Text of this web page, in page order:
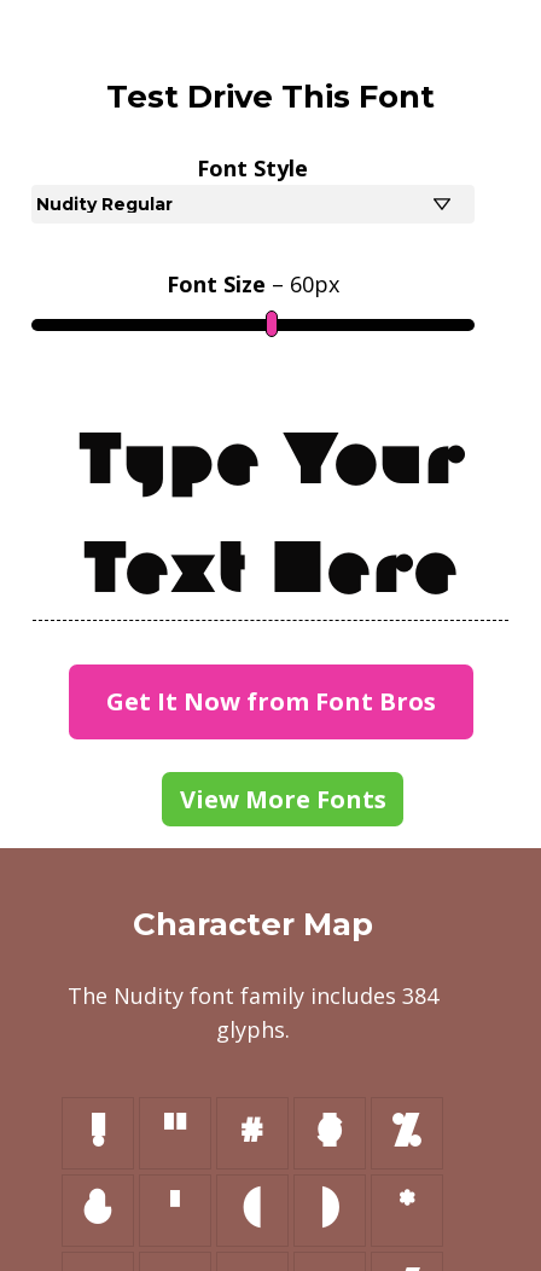
Test Drive This Font
Font Style
Font Size – 60px
Type Your
Text Here
Get It Now from Font Bros
View More Fonts
Character Map
The Nudity font family includes 384
glyphs.
! " # $
%
&
' ( )
*